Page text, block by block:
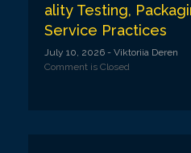
ality Testing,
Service Practices
July 10, 2026 - Viktoriia Deren
Comment is Closed